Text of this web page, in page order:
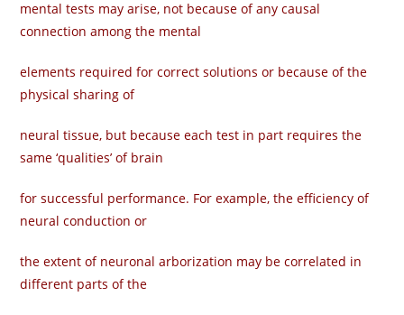
mental tests may arise, not because of any causal
connection among the mental
elements required for correct solutions or because of the
physical sharing of
neural tissue, but because each test in part requires the
same ‘qualities’ of brain
for successful performance. For example, the efficiency of
neural conduction or
the extent of neuronal arborization may be correlated in
different parts of the